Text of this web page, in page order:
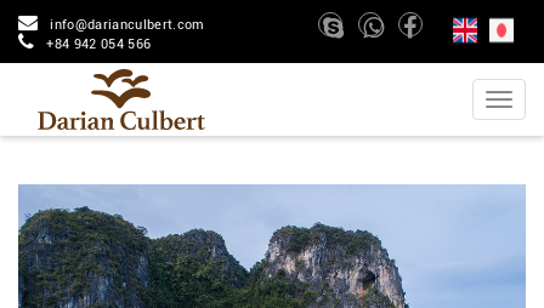
info@darianculbert.com
+84 942 054 566